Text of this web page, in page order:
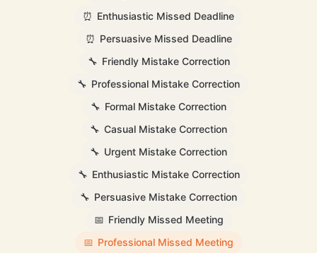
⏰ Enthusiastic Missed Deadline
⏰ Persuasive Missed Deadline
🔧 Friendly Mistake Correction
🔧 Professional Mistake Correction
🔧 Formal Mistake Correction
🔧 Casual Mistake Correction
🔧 Urgent Mistake Correction
🔧 Enthusiastic Mistake Correction
🔧 Persuasive Mistake Correction
📅 Friendly Missed Meeting
📅 Professional Missed Meeting